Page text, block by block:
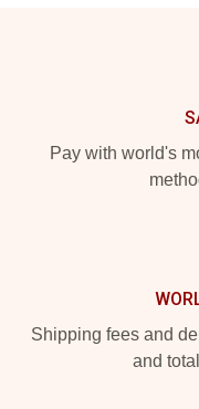
Pay with world's
Shipping fees and
and